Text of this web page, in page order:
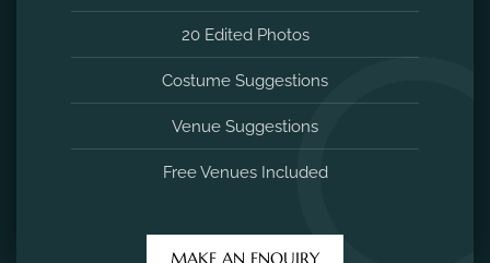
20 Edited Photos
Costume Suggestions
Venue Suggestions
Free Venues Included
MAKE AN ENQUIRY